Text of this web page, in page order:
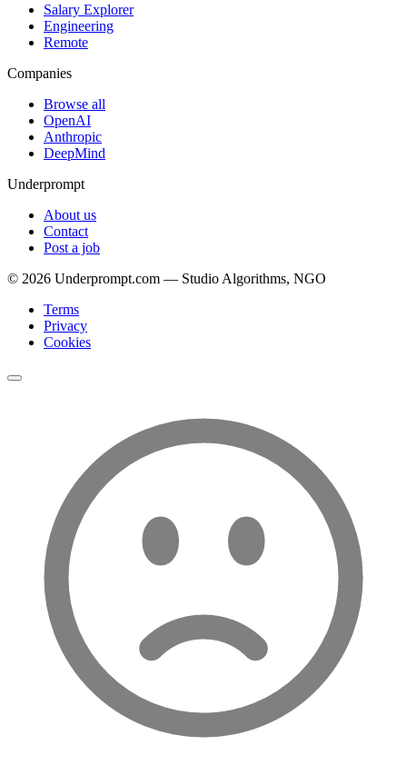
Salary Explorer
Engineering
Remote
Companies
Browse all
OpenAI
Anthropic
DeepMind
Underprompt
About us
Contact
Post a job
© 2026 Underprompt.com — Studio Algorithms, NGO
Terms
Privacy
Cookies